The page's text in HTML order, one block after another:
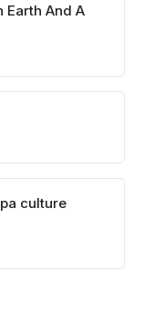
Earth And A
culture